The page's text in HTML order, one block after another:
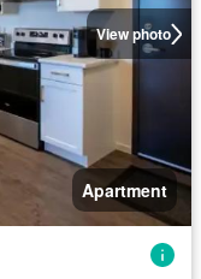
View photo
Apartment